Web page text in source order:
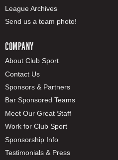
League Archives
Send us a team photo!
COMPANY
About Club Sport
Contact Us
Sponsors & Partners
Bar Sponsored Teams
Meet Our Great Staff
Work for Club Sport
Sponsorship Info
Testimonials & Press